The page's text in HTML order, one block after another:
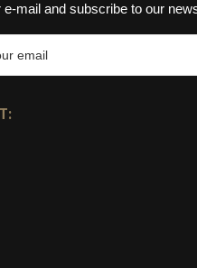
e-mail and subscribe to our